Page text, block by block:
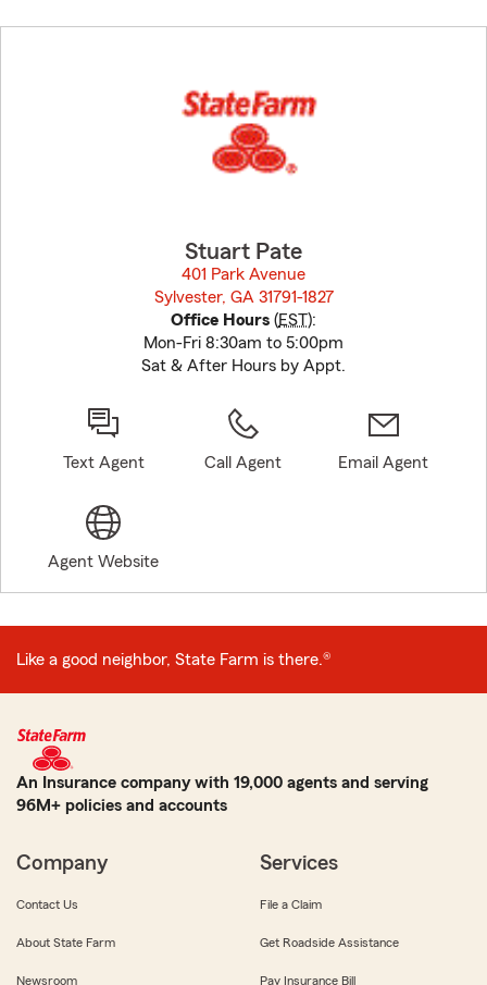
to
Stuart Pate
401 Park Avenue
Sylvester, GA 31791-1827
Office Hours (EST):
Mon-Fri 8:30am to 5:00pm
Sat & After Hours by Appt.
Text Agent Call Agent Email Agent
Agent Website
Like a good neighbor, State Farm is there.®
An Insurance company with 19,000 agents and serving
96M+ policies and accounts
Company
Contact Us
About State Farm
Newsroom
Services
File a Claim
Get Roadside Assistance
Pay Insurance Bill